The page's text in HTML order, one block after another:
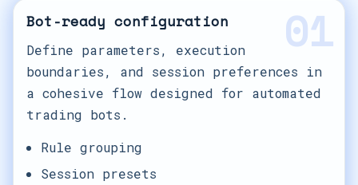
01
Bot-ready configuration
Define parameters, execution
boundaries, and session preferences in
a cohesive flow designed for automated
trading bots.
Rule grouping
Session presets